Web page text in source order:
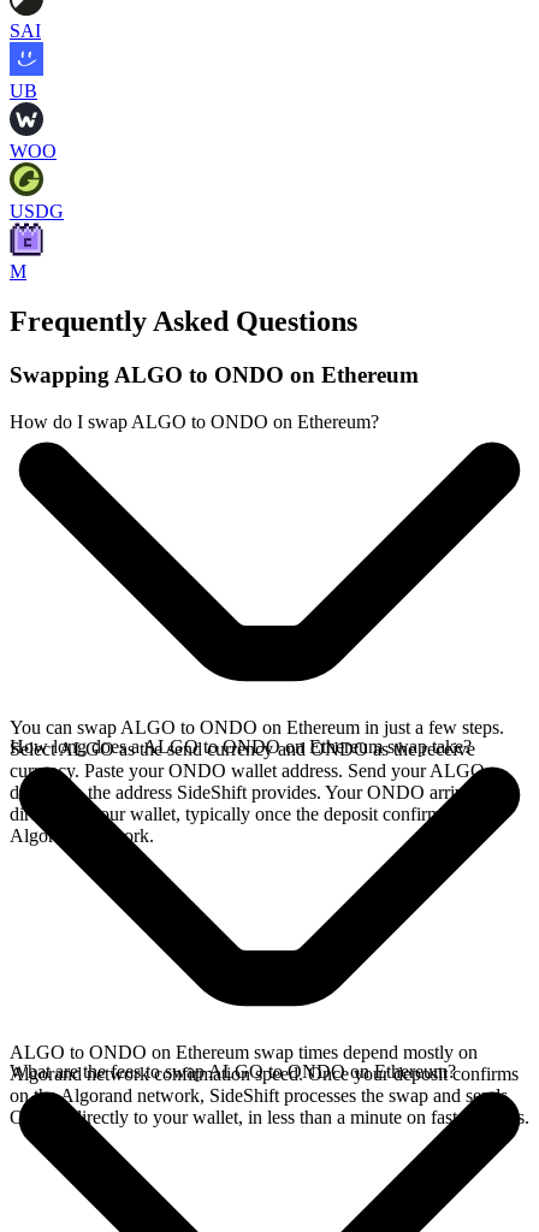
SAI
UB
WOO
USDG
M
Frequently Asked Questions
Swapping ALGO to ONDO on Ethereum
How do I swap ALGO to ONDO on Ethereum?
You can swap ALGO to ONDO on Ethereum in just a few steps.
Select ALGO as the send currency and ONDO as the receive
currency. Paste your ONDO wallet address. Send your ALGO
deposit to the address SideShift provides. Your ONDO arrives
directly in your wallet, typically once the deposit confirms on the
Algorand network.
How long does a ALGO to ONDO on Ethereum swap take?
ALGO to ONDO on Ethereum swap times depend mostly on
Algorand network confirmation speed. Once your deposit confirms
on the Algorand network, SideShift processes the swap and sends
ONDO directly to your wallet, in less than a minute on faster chains.
What are the fees to swap ALGO to ONDO on Ethereum?